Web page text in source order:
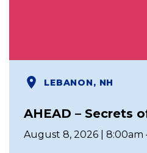
LEBANON, NH
AHEAD – Secrets
August 8, 2026 | 8:00am